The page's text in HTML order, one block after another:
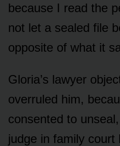
because I read the
not let a sealed file
opposite of what it
Gloria’s lawyer
overruled him,
consented to
judge in family court